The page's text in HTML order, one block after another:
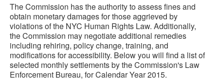
The Commission has the authority to assess fines and
obtain monetary damages for those aggrieved by
violations of the NYC Human Rights Law. Additionally,
the Commission may negotiate additional remedies
including rehiring, policy change, training, and
modifications for accessibility. Below you will find a list of
selected monthly settlements by the Commission's Law
Enforcement Bureau, for Calendar Year 2015.